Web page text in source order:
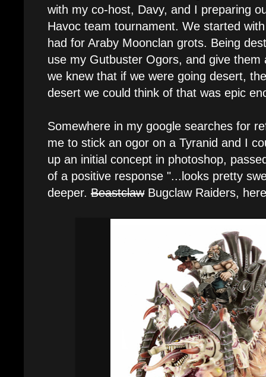
with my co-host, Davy, and I preparing
Havoc team tournament. We started
had for Araby Moonclan grots. Being
use my Gutbuster Ogors, and give them
we knew that if we were going desert,
desert we could think of that was epic
Somewhere in my google searches for
me to stick an ogor on a Tyranid and I
up an initial concept in photoshop,
of a positive response "...looks pretty
deeper. BeastclawBugclaw Raiders,